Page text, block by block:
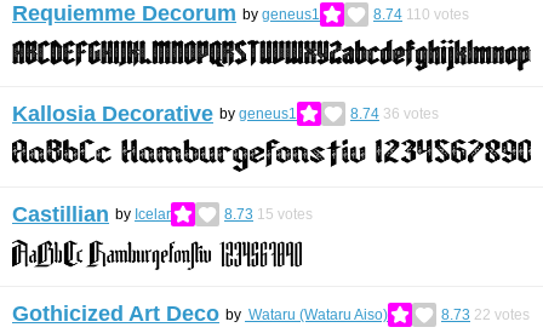
Requiemme Decorum by geneus1 8.74 110 votes
Kallosia Decorative by geneus1 8.74 36 votes
Castillian by Icelar 8.73 15 votes
Gothicized Art Deco by Wataru (Wataru Aiso) 8.73 22 votes